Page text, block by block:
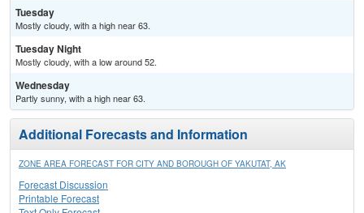
Tuesday
Mostly cloudy, with a high near 63.
Tuesday Night
Mostly cloudy, with a low around 52.
Wednesday
Partly sunny, with a high near 63.
Additional Forecasts and Information
ZONE AREA FORECAST FOR CITY AND BOROUGH OF YAKUTAT, AK
Forecast Discussion
Printable Forecast